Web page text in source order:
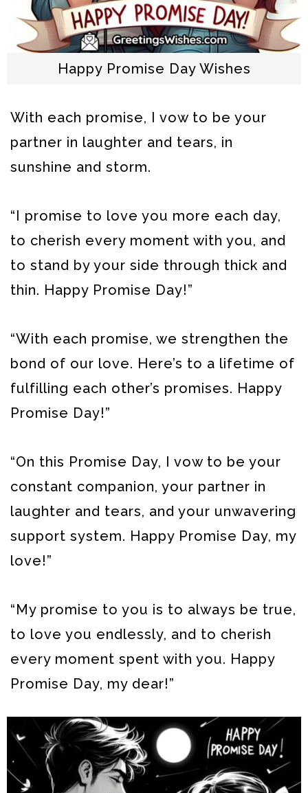
Happy Promise Day Wishes
With each promise, I vow to be your
partner in laughter and tears, in
sunshine and storm.
“I promise to love you more each day,
to cherish every moment with you, and
to stand by your side through thick and
thin. Happy Promise Day!”
“With each promise, we strengthen the
bond of our love. Here’s to a lifetime of
fulfilling each other’s promises. Happy
Promise Day!”
“On this Promise Day, I vow to be your
constant companion, your partner in
laughter and tears, and your unwavering
support system. Happy Promise Day, my
love!”
“My promise to you is to always be true,
to love you endlessly, and to cherish
every moment spent with you. Happy
Promise Day, my dear!”